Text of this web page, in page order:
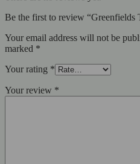
Be the first to review “Greenfields
Your email address will not be
marked *
Your rating *
Your review *